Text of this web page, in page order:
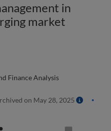
in
market
Finance Analysis
on May 28, 2025